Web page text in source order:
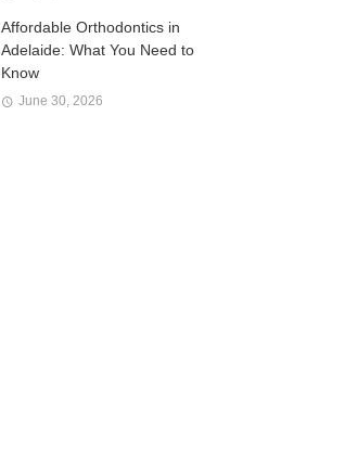
Affordable Orthodontics in
Adelaide: What You Need to
Know
June 30, 2026